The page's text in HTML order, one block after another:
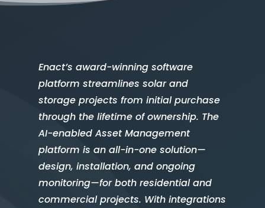
Enact’s award-winning software
platform streamlines solar and
storage projects from initial purchase
through the lifetime of ownership. The
AI-enabled Asset Management
platform is an all-in-one solution—
design, installation, and ongoing
monitoring—for both residential and
commercial projects. With integrations